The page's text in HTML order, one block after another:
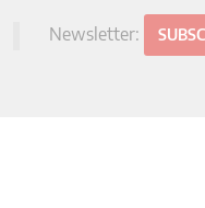
Newsletter: